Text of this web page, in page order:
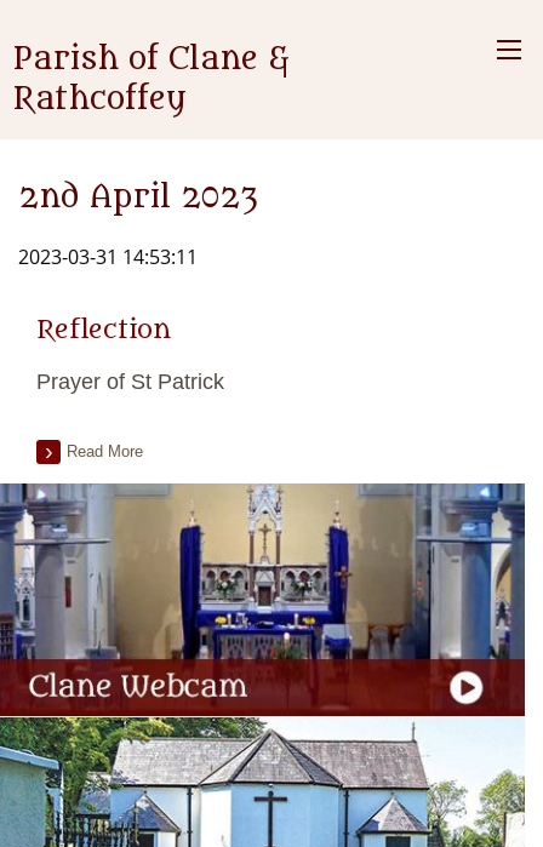
Parish of Clane &
Rathcoffey
2nd April 2023
2023-03-31 14:53:11
Reflection
Prayer of St Patrick
Read More